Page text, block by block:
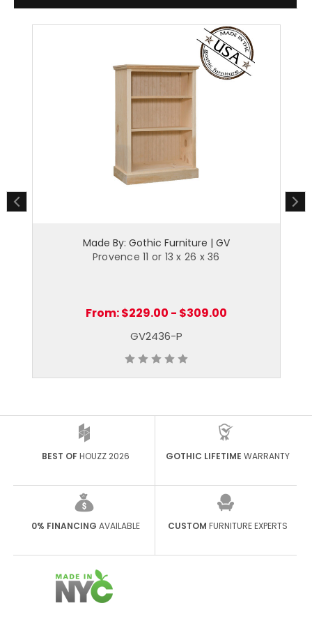
Made By: Gothic Furniture | GV
Provence 11 or 13 x 26 x 36
From:$229.00 - $309.00
GV2436-P
BEST OFHOUZZ 2026 GOTHIC LIFETIME WARRANTY
0% FINANCING AVAILABLE CUSTOM FURNITURE EXPERTS